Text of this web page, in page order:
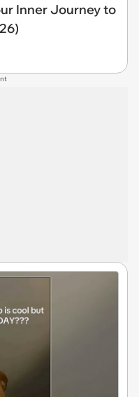
Inner Journey to